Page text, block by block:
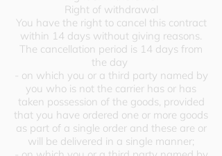
Right of withdrawal
You have the right to cancel this contract
within 14 days without giving reasons.
The cancellation period is 14 days from
the day
- on which you or a third party named by
you who is not the carrier has or has
taken possession of the goods, provided
that you have ordered one or more goods
as part of a single order and these are or
will be delivered in a single manner;